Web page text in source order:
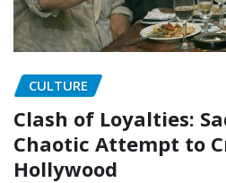
CULTURE
Clash of Loyalties:
Chaotic Attempt to
Hollywood